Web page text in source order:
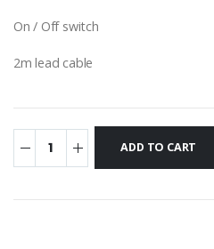
On / Off switch
2m lead cable